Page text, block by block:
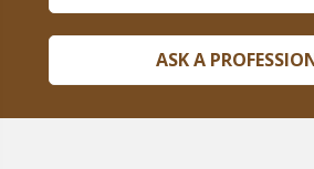
ASK A